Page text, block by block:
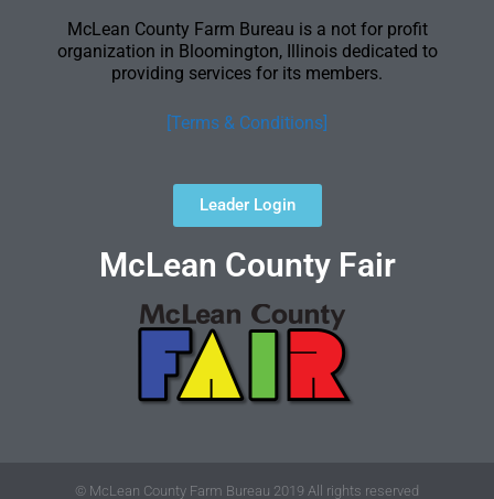
McLean County Farm Bureau is a not for profit
organization in Bloomington, Illinois dedicated to
providing services for its members.
[Terms & Conditions]
Leader Login
McLean County Fair
© McLean County Farm Bureau 2019 All rights reserved